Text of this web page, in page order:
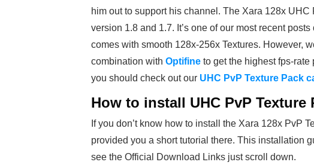
him out to support his channel. The Xara 128x
version 1.8 and 1.7. It’s one of our most recent
comes with smooth 128x-256x Textures. However,
combination with Optifine to get the highest fps-
you should check out our UHC PvP Texture Pack
How to install UHC PvP Texture
If you don’t know how to install the Xara 128x PvP
provided you a short tutorial there. This installation
see the Official Download Links just scroll down.